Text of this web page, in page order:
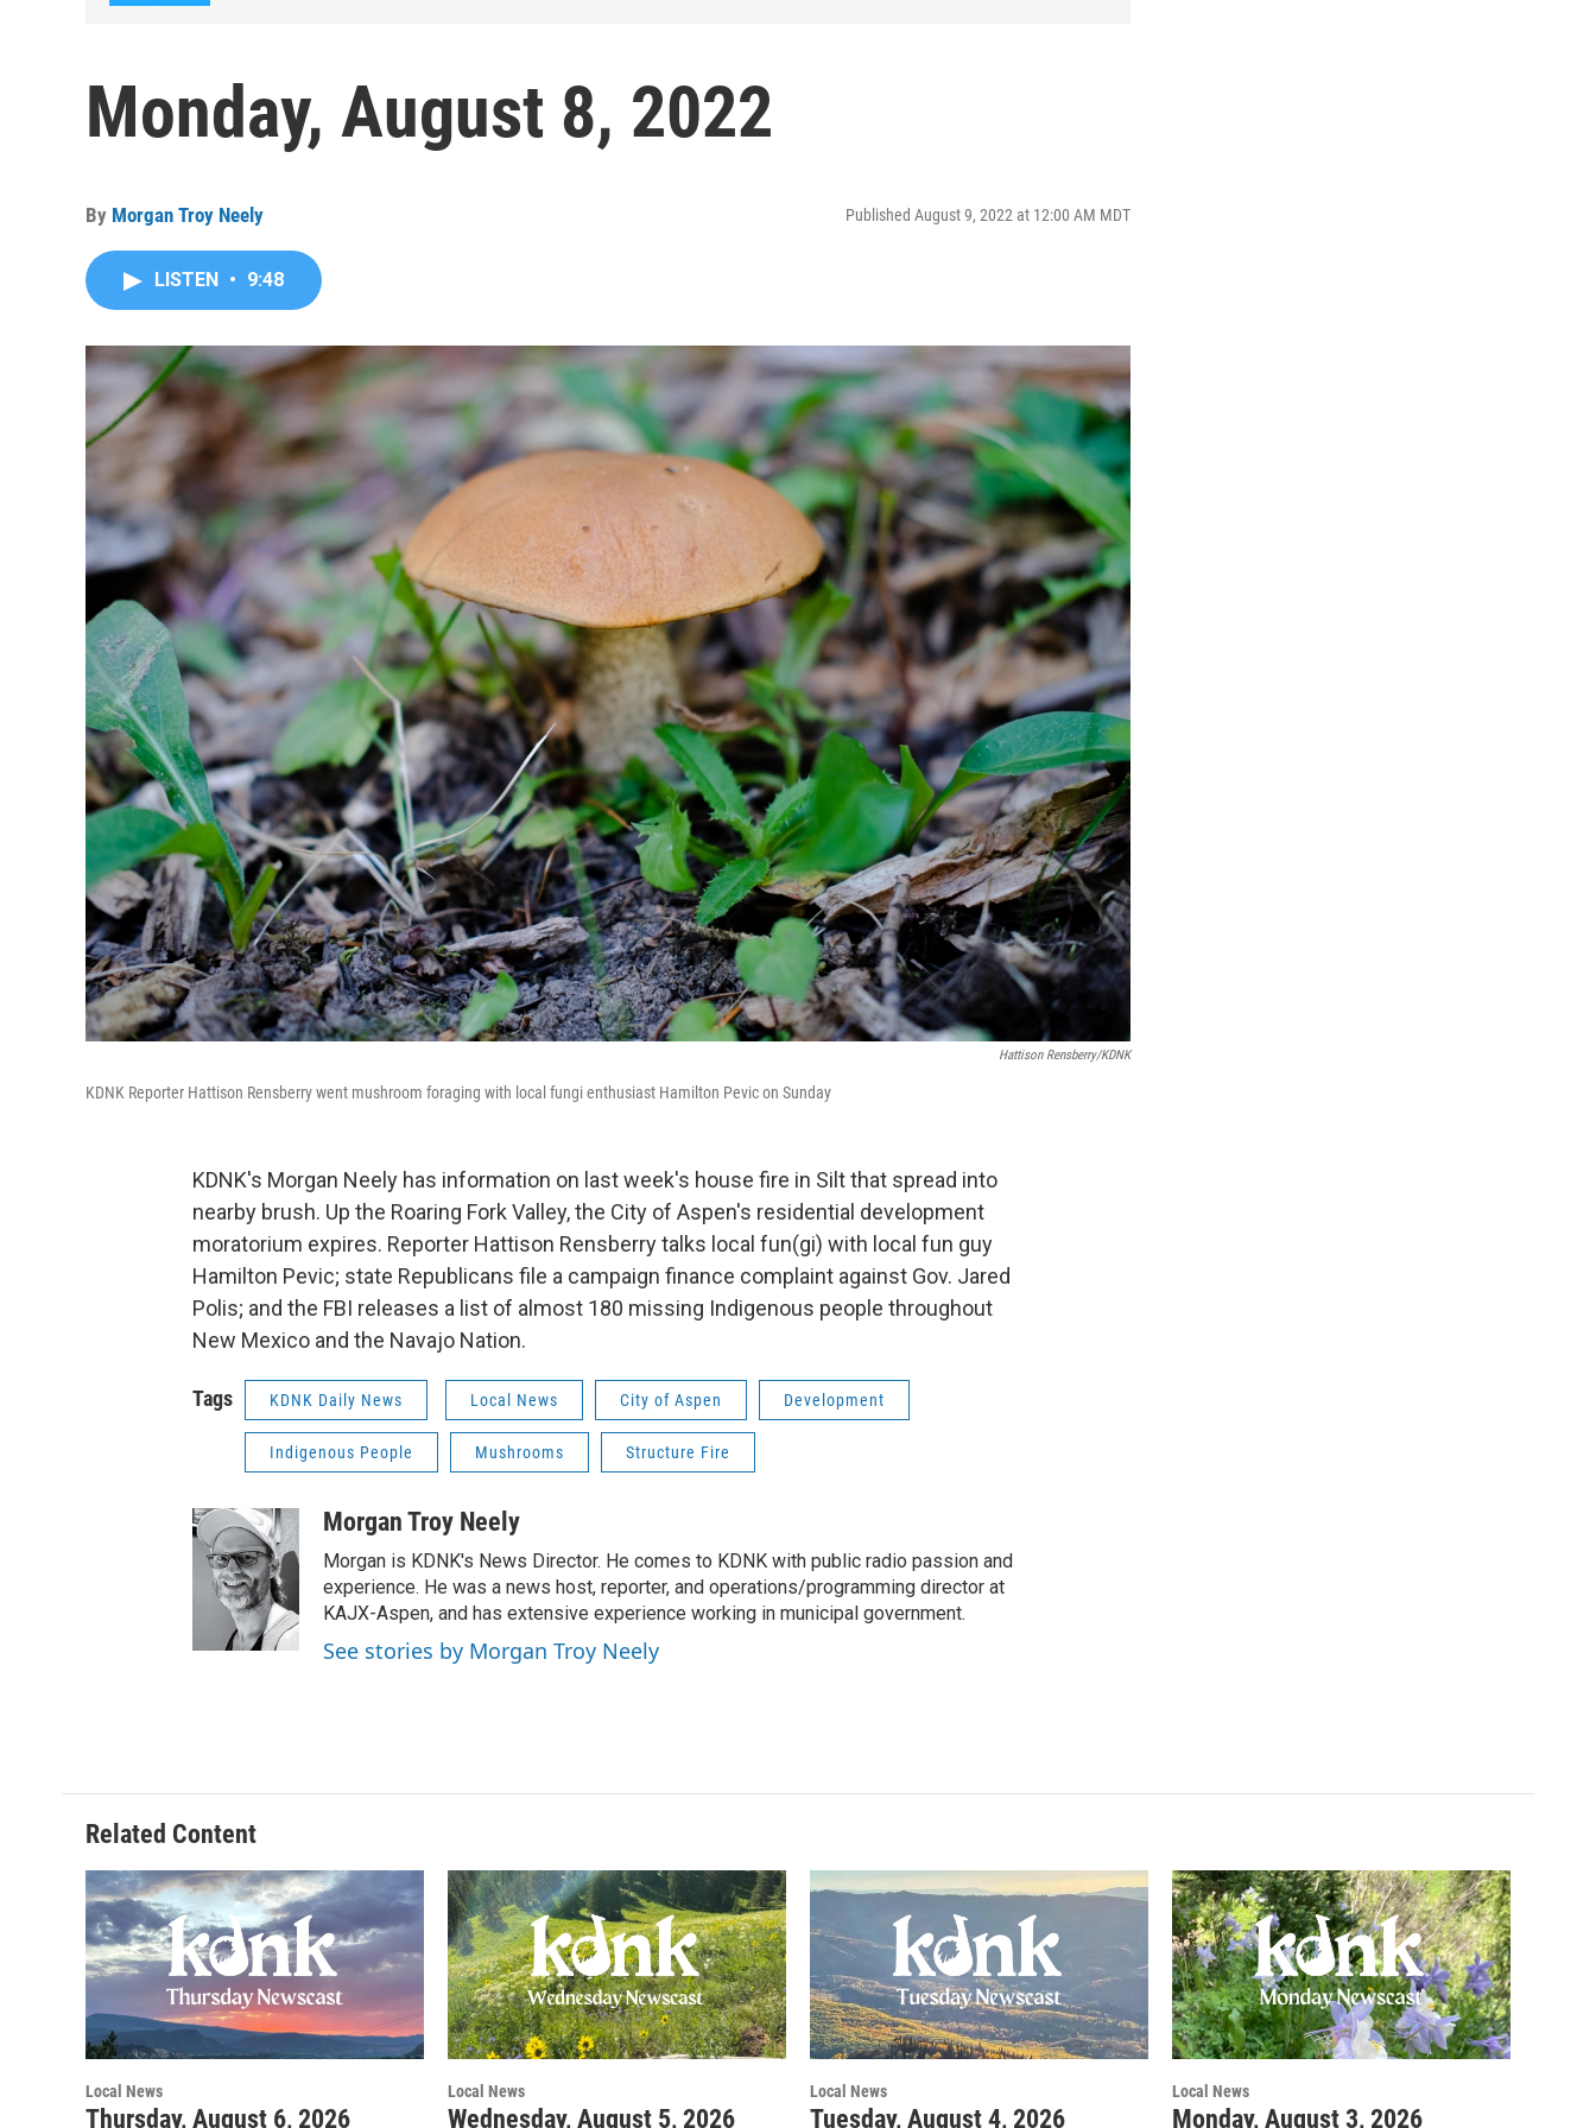
Monday, August 8, 2022
By Morgan Troy Neely Published August 9, 2022 at 12:00 AM MDT
LISTEN • 9:48
Hattison Rensberry/KDNK
KDNK Reporter Hattison Rensberry went mushroom foraging with local fungi enthusiast Hamilton Pevic on Sunday
KDNK's Morgan Neely has information on last week's house fire in Silt that spread into
nearby brush. Up the Roaring Fork Valley, the City of Aspen's residential development
moratorium expires. Reporter Hattison Rensberry talks local fun(gi) with local fun guy
Hamilton Pevic; state Republicans file a campaign finance complaint against Gov. Jared
Polis; and the FBI releases a list of almost 180 missing Indigenous people throughout
New Mexico and the Navajo Nation.
Tags KDNK Daily News Local News City of Aspen Development
Indigenous People Mushrooms Structure Fire
Morgan Troy Neely
Morgan is KDNK's News Director. He comes to KDNK with public radio passion and
experience. He was a news host, reporter, and operations/programming director at
KAJX-Aspen, and has extensive experience working in municipal government.
See stories by Morgan Troy Neely
Related Content
Local News
Thursday, August 6, 2026
Local News
Wednesday, August 5, 2026
Local News
Tuesday, August 4, 2026
Local News
Monday, August 3, 2026